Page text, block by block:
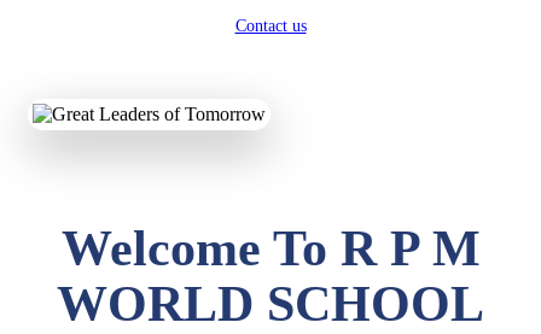
Contact us
Welcome To R P M
WORLD SCHOOL